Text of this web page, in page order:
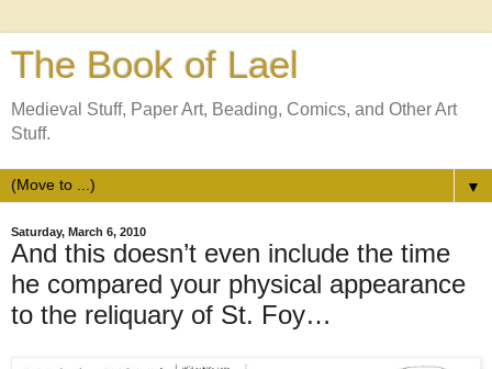
The Book of Lael
Medieval Stuff, Paper Art, Beading, Comics, and Other Art
Stuff.
▼
Saturday, March 6, 2010
And this doesn’t even include the time
he compared your physical appearance
to the reliquary of St. Foy…